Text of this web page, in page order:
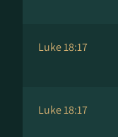
Luke 18:17
Luke 18:17